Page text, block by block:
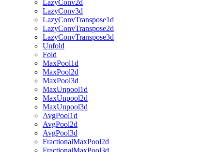
LazyConv2d
LazyConv3d
LazyConvTranspose1d
LazyConvTranspose2d
LazyConvTranspose3d
Unfold
Fold
MaxPool1d
MaxPool2d
MaxPool3d
MaxUnpool1d
MaxUnpool2d
MaxUnpool3d
AvgPool1d
AvgPool2d
AvgPool3d
FractionalMaxPool2d
FractionalMaxPool3d